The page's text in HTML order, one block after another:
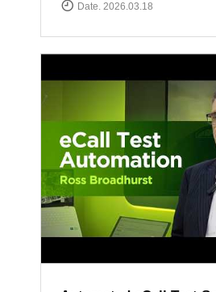
Date. 2026.03.18